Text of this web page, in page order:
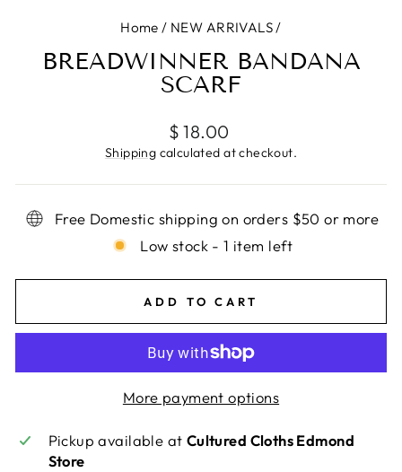
Home / NEW ARRIVALS/
BREADWINNER BANDANA
SCARF
Regular
price
$ 18.00
Shipping calculated at checkout.
Free Domestic shipping on orders $50 or more
Low stock - 1 item left
ADD TO CART
More payment options
Pickup available at Cultured Cloths Edmond
Store